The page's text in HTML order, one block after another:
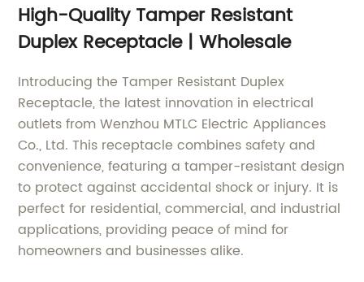
High-Quality Tamper Resistant
Duplex Receptacle | Wholesale
Introducing the Tamper Resistant Duplex
Receptacle, the latest innovation in electrical
outlets from Wenzhou MTLC Electric Appliances
Co., Ltd. This receptacle combines safety and
convenience, featuring a tamper-resistant design
to protect against accidental shock or injury. It is
perfect for residential, commercial, and industrial
applications, providing peace of mind for
homeowners and businesses alike.